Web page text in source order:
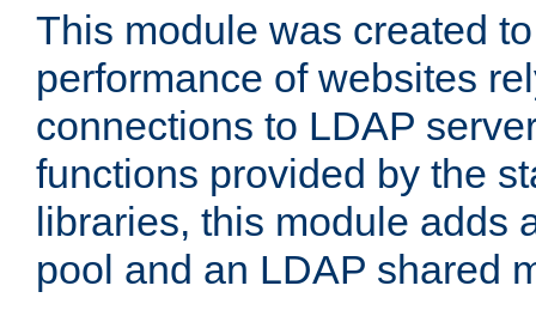
This module was created
performance of websites
connections to LDAP
functions provided by the
libraries, this module adds
pool and an LDAP shared